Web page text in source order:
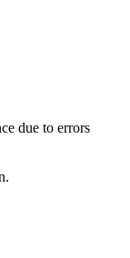
due to errors